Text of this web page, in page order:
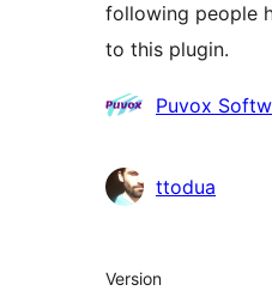
following people
to this plugin.
Contributors
Puvox
ttodua
Meta
Version